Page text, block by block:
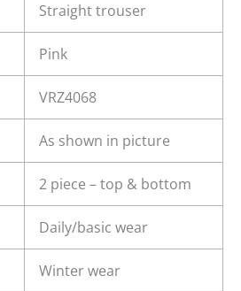
Straight trouser
Pink
VRZ4068
As shown in picture
2 piece – top & bottom
Daily/basic wear
Winter wear